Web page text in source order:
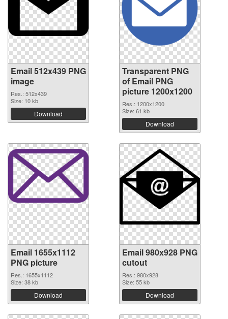
Email 512x439 PNG
image
Res.: 512x439
Size: 10 kb
Download
Transparent PNG
of Email PNG
picture 1200x1200
Res.: 1200x1200
Size: 61 kb
Download
Email 1655x1112
PNG picture
Res.: 1655x1112
Size: 38 kb
Download
Email 980x928 PNG
cutout
Res.: 980x928
Size: 55 kb
Download